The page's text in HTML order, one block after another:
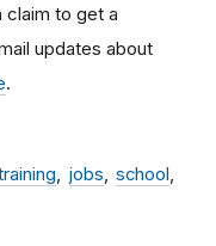
claim to get a
updates about
.
jobs
school